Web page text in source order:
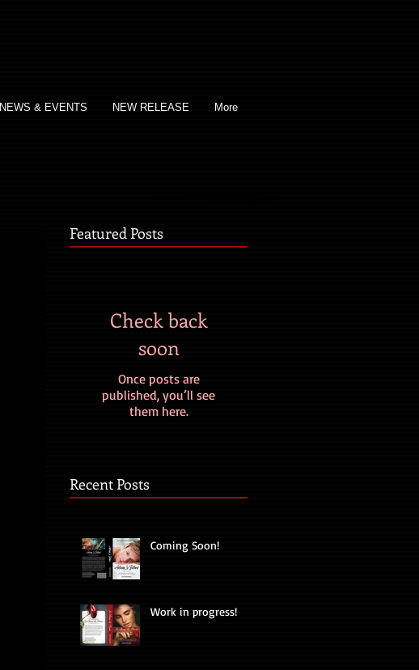
NEWS & EVENTS NEW RELEASE More
Featured Posts
Check back
soon
Once posts are
published, you’ll see
them here.
Recent Posts
Coming Soon!
Work in progress!